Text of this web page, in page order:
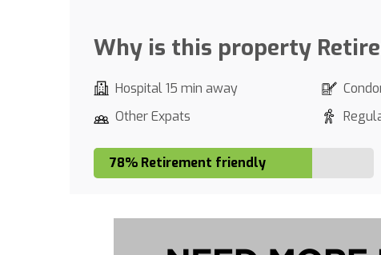
Why is this property
Hospital 15 min away
Other Expats
78% Retirement friendly